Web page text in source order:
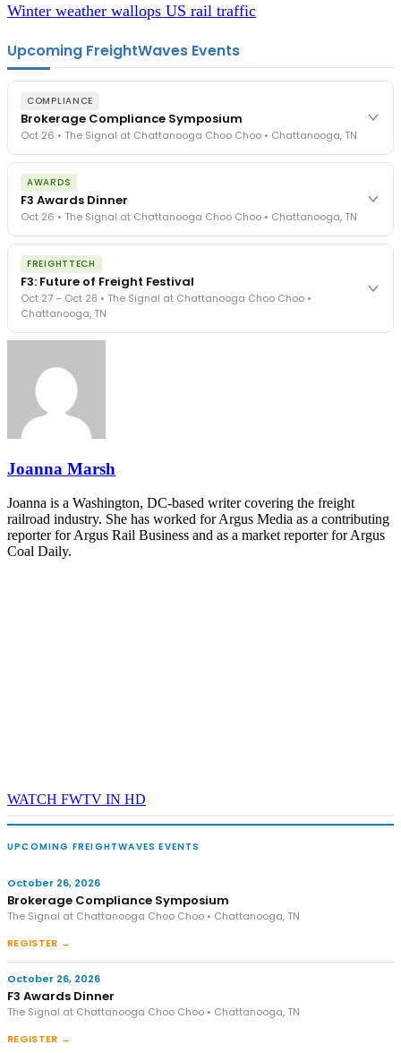
Winter weather wallops US rail traffic
Upcoming FreightWaves Events
COMPLIANCE
Brokerage Compliance Symposium
Oct 26 • The Signal at Chattanooga Choo Choo • Chattanooga, TN
The day before F3. Every compliance issue you face - fraud
exposure, carrier liability, FMCSA rules, cargo theft, insurance gaps
- navigated by attorneys and operators defining best practices
in a changing industry.
The Signal at Chattanooga Choo Choo • Chattanooga, TN
AWARDS
F3 Awards Dinner
Oct 26 • The Signal at Chattanooga Choo Choo • Chattanooga, TN
The night before F3. FreightTech100 companies honored.
FreightTech 25 and Shipper of Choice winners revealed live.
Cocktail reception into dinner and live music - 300 industry
leaders in one purpose-built room.
The Signal at Chattanooga Choo Choo • Chattanooga, TN
FREIGHTTECH
F3: Future of Freight Festival
Oct 27 – Oct 28 • The Signal at Chattanooga Choo Choo •
Chattanooga, TN
industry leaders networking in experiences across Chattanooga
- plus the inaugural F3 Awards Dinner featuring the FreightTech
and Shipper of Choice reveals.
The Signal at Chattanooga Choo Choo • Chattanooga, TN
Joanna Marsh
Joanna is a Washington, DC-based writer covering the freight
railroad industry. She has worked for Argus Media as a contributing
reporter for Argus Rail Business and as a market reporter for Argus
Coal Daily.
WATCH FWTV IN HD
UPCOMING FREIGHTWAVES EVENTS
October 26, 2026
Brokerage Compliance Symposium
The Signal at Chattanooga Choo Choo • Chattanooga, TN
REGISTER →
October 26, 2026
F3 Awards Dinner
The Signal at Chattanooga Choo Choo • Chattanooga, TN
REGISTER →